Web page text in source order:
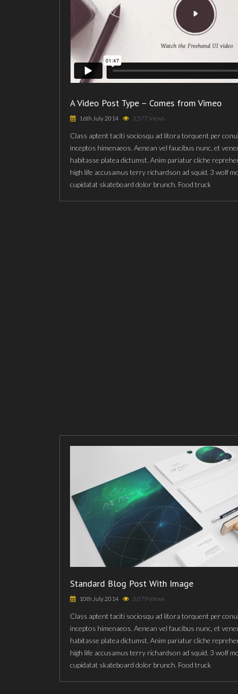
A Video Post Type – Comes from Vimeo
16th July 2014 3,577 Views
Class aptent taciti sociosqu ad litora torquent per
inceptos himenaeos. Aenean vel faucibus nunc, et
habitasse platea dictumst. Anim pariatur cliche
high life accusamus terry richardson ad squid. 3 wolf
cupidatat skateboard dolor brunch. Food truck
Standard Blog Post With Image
10th July 2014 3,079 Views
Class aptent taciti sociosqu ad litora torquent per
inceptos himenaeos. Aenean vel faucibus nunc, et
habitasse platea dictumst. Anim pariatur cliche
high life accusamus terry richardson ad squid. 3 wolf
cupidatat skateboard dolor brunch. Food truck